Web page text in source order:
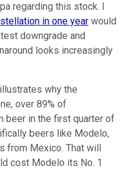
regarding this stock. I
in one year would
downgrade and
looks increasingly
why the
over 89% of
beer in the first quarter of
beers like Modelo,
from Mexico. That will
cost Modelo its No. 1